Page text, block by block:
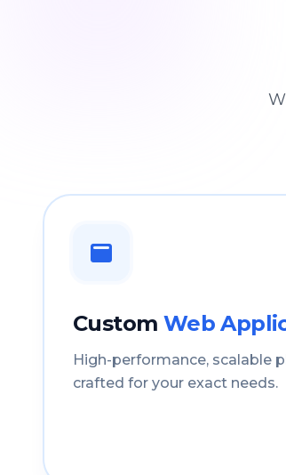
Custom Web
High-performance, scalable
crafted for your exact needs.